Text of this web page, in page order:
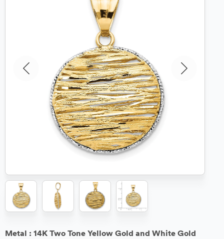
Metal : 14K Two Tone Yellow Gold and White Gold